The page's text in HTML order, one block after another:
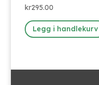
kr295.00
Legg i handlekurv